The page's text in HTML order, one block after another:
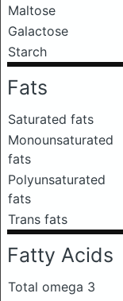
Maltose
Galactose
Starch
Fats
Saturated fats
Monounsaturated
fats
Polyunsaturated
fats
Trans fats
Fatty Acids
Total omega 3